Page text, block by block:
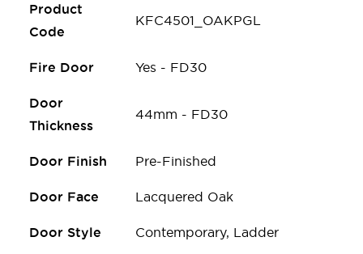
Product
Code
KFC4501_OAKPGL
Fire Door Yes - FD30
Door
Thickness
44mm - FD30
Door Finish Pre-Finished
Door Face Lacquered Oak
Door Style Contemporary, Ladder